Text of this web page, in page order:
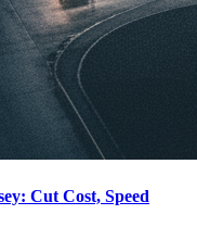
Cut Cost, Speed